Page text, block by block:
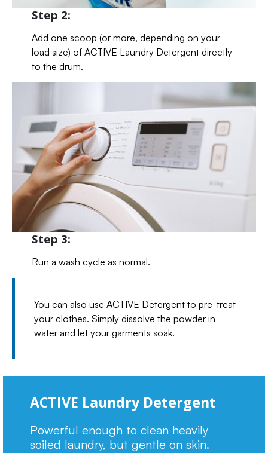
Step 2:
Add one scoop (or more, depending on your
load size) of ACTIVE Laundry Detergent directly
to the drum.
Step 3:
Run a wash cycle as normal.
You can also use ACTIVE Detergent to pre-treat
your clothes. Simply dissolve the powder in
water and let your garments soak.
ACTIVE Laundry Detergent
Powerful enough to clean heavily
soiled laundry, but gentle on skin.